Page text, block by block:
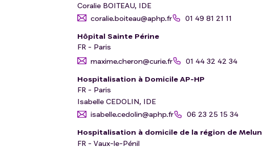
Coralie BOITEAU, IDE
coralie.boiteau@aphp.fr
01 49 81 21 11
Hôpital Sainte Périne
FR - Paris
maxime.cheron@curie.fr
01 44 32 42 34
Hospitalisation à Domicile AP-HP
FR - Paris
Isabelle CEDOLIN, IDE
isabelle.cedolin@aphp.fr
06 23 25 15 34
Hospitalisation à domicile de la région de Melun
FR - Vaux-le-Pénil